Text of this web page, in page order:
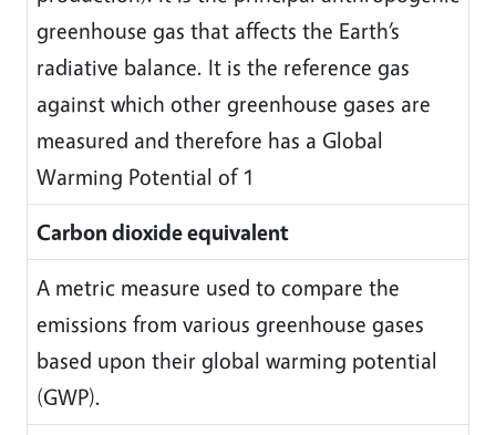
greenhouse gas that affects the Earth’s
radiative balance. It is the reference gas
against which other greenhouse gases are
measured and therefore has a Global
Warming Potential of 1
Carbon dioxide equivalent
A metric measure used to compare the
emissions from various greenhouse gases
based upon their global warming potential
(GWP).